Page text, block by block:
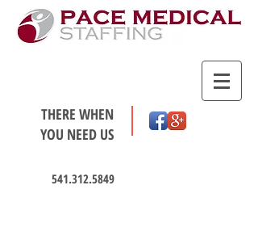
THERE WHEN
YOU NEED US
541.312.5849